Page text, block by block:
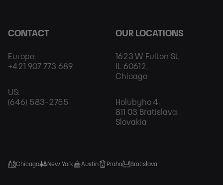
CONTACT
Europe:
+421 907 773 689
US:
(646) 583-2755
OUR LOCATIONS
1623 W Fulton St,
IL 60612,
Chicago
Holubyho 4,
811 03 Bratislava,
Slovakia
Chicago New York Austin Praha Bratislava